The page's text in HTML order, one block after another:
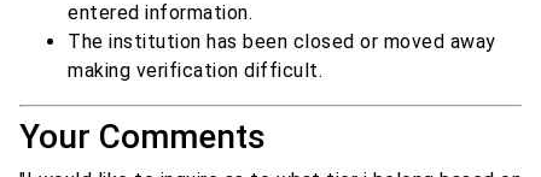
entered information.
The institution has been closed or moved away
making verification difficult.
Your Comments